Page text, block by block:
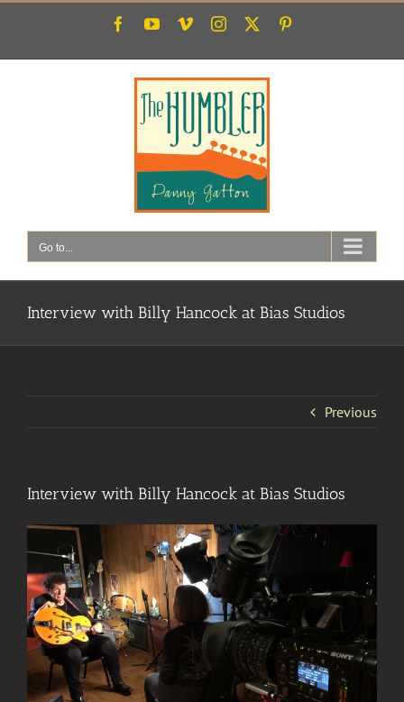
Skip
FacebookYouTube
VimeoInstagram
Go to...
Interview with Billy Hancock at Bias Studios
Previous
Interview with Billy Hancock at Bias Studios